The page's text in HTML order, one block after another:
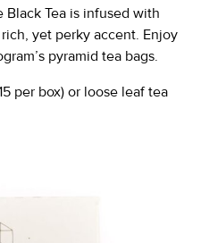
Tea is infused with
yet perky accent. Enjoy
pyramid tea bags.
per box) or loose leaf tea